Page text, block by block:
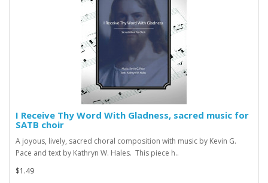
I Receive Thy Word With Gladness, sacred music for
SATB choir
A joyous, lively, sacred choral composition with music by Kevin G.
Pace and text by Kathryn W. Hales. This piece h..
$1.49